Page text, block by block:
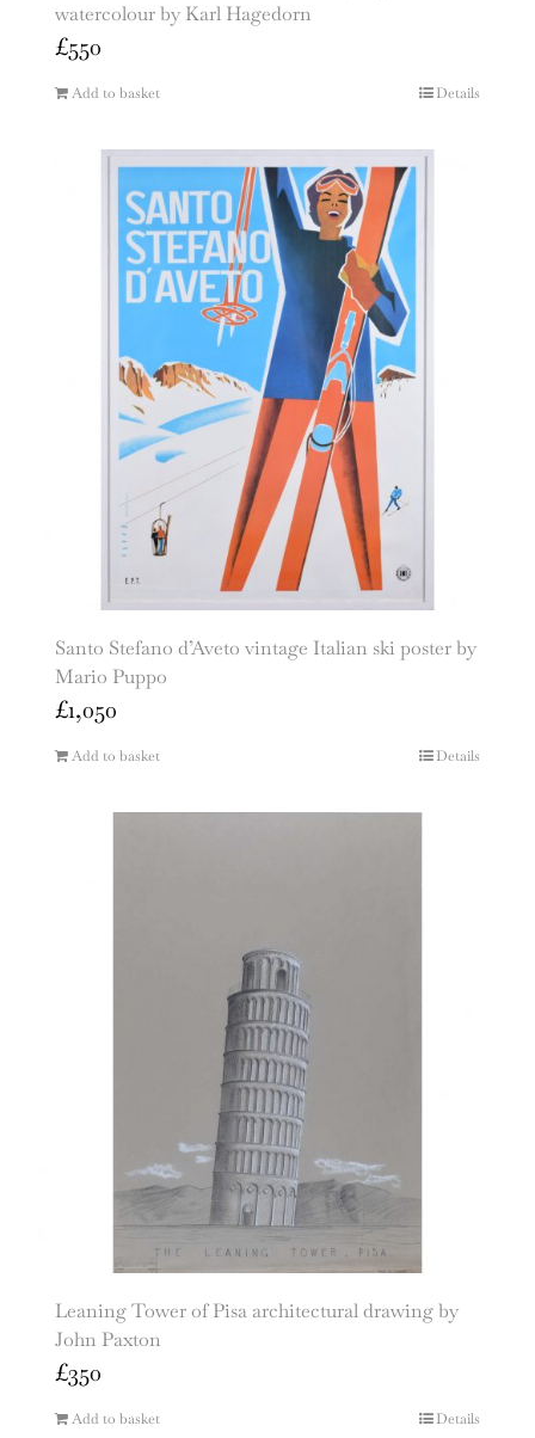
watercolour by Karl Hagedorn
£550
Add to basket Details
Santo Stefano d’Aveto vintage Italian ski poster by
Mario Puppo
£1,050
Add to basket Details
Leaning Tower of Pisa architectural drawing by
John Paxton
£350
Add to basket Details